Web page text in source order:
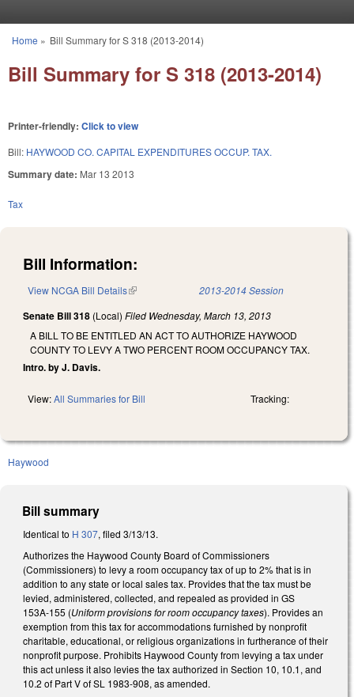
You are here
Home » Bill Summary for S 318 (2013-2014)
Bill Summary for S 318 (2013-2014)
Printer-friendly: Click to view
Bill: HAYWOOD CO. CAPITAL EXPENDITURES OCCUP. TAX.
Summary date: Mar 13 2013
Tax
Bill Information:
View NCGA Bill Details(link is external) 2013-2014 Session
Senate Bill 318 (Local) Filed Wednesday, March 13, 2013
A BILL TO BE ENTITLED AN ACT TO AUTHORIZE HAYWOOD
COUNTY TO LEVY A TWO PERCENT ROOM OCCUPANCY TAX.
Intro. by J. Davis.
View:All Summaries for Bill Tracking:
Haywood
Bill summary
Identical to H 307, filed 3/13/13.
Authorizes the Haywood County Board of Commissioners
(Commissioners) to levy a room occupancy tax of up to 2% that is in
addition to any state or local sales tax. Provides that the tax must be
levied, administered, collected, and repealed as provided in GS
153A‑155 (Uniform provisions for room occupancy taxes). Provides an
exemption from this tax for accommodations furnished by nonprofit
charitable, educational, or religious organizations in furtherance of their
nonprofit purpose. Prohibits Haywood County from levying a tax under
this act unless it also levies the tax authorized in Section 10, 10.1, and
10.2 of Part V of SL 1983-908, as amended.